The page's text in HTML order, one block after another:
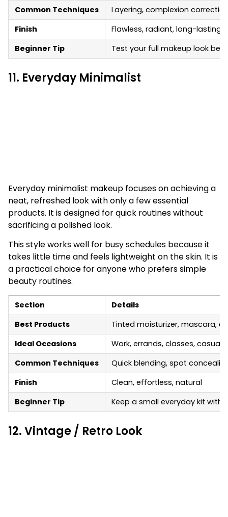
Common Techniques
Layering, complexion
Finish
Flawless, radiant, long-lasting
Beginner Tip
Test your full makeup look
11. Everyday Minimalist
Everyday minimalist makeup focuses on achieving a
neat, refreshed look with only a few essential
products. It is designed for quick routines without
sacrificing a polished look.
This style works well for busy schedules because it
takes little time and feels lightweight on the skin. It is
a practical choice for anyone who prefers simple
beauty routines.
Section
Details
Best Products
Tinted moisturizer, mascara,
Ideal Occasions
Work, errands, classes, casual
Common Techniques
Quick blending, spot
Finish
Clean, effortless, natural
Beginner Tip
Keep a small everyday kit with
12. Vintage / Retro Look